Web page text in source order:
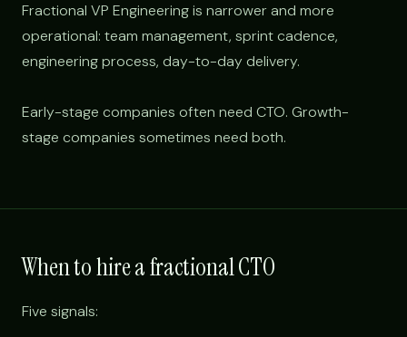
Fractional VP Engineering is narrower and more
operational: team management, sprint cadence,
engineering process, day-to-day delivery.
Early-stage companies often need CTO. Growth-
stage companies sometimes need both.
When to hire a fractional CTO
Five signals: